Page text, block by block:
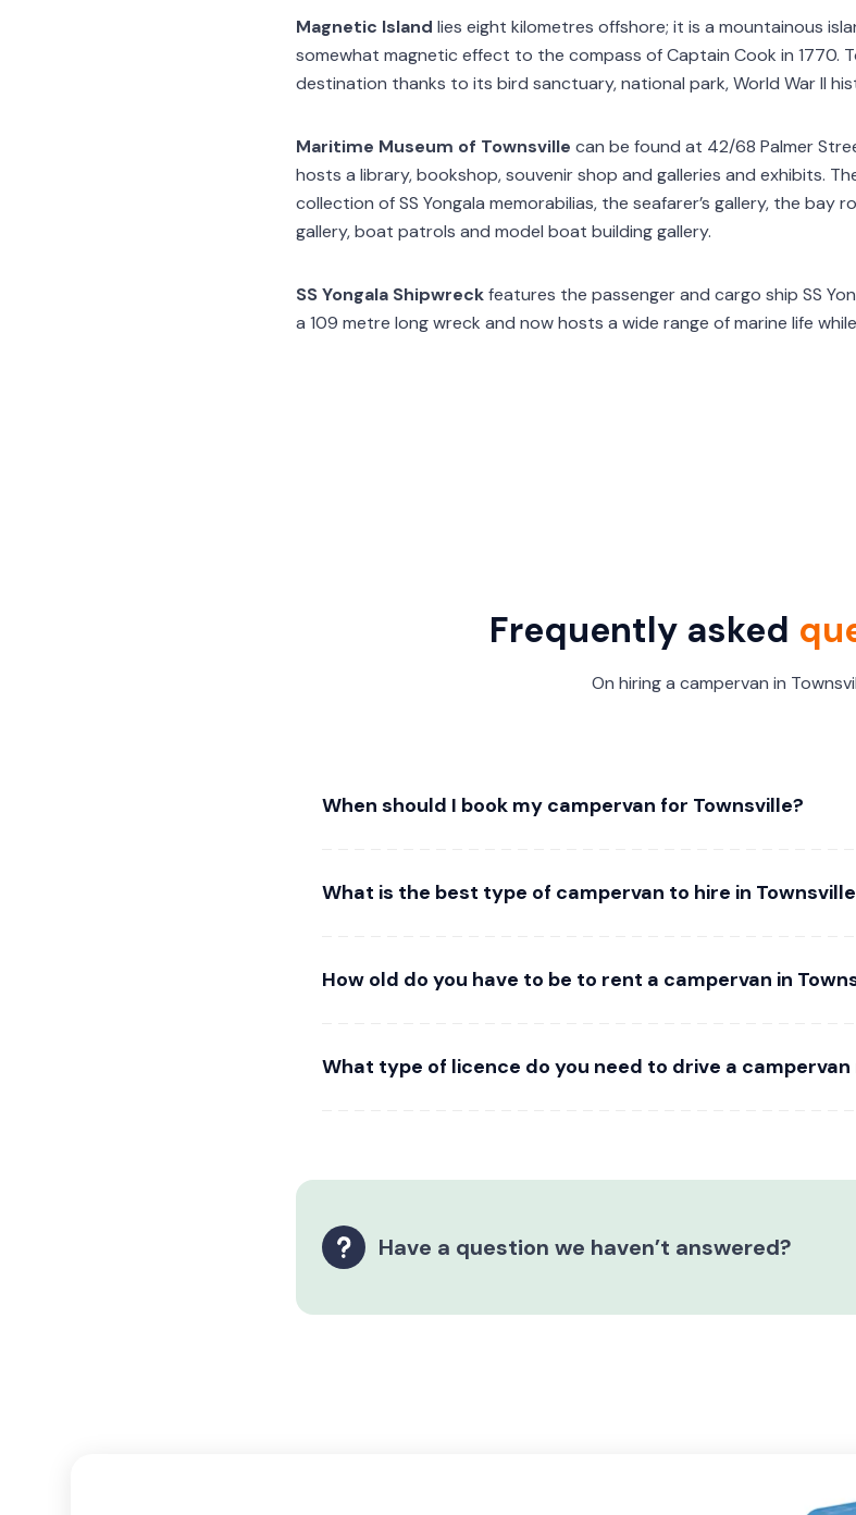
Magnetic Island lies eight kilometres offshore; it is a mountainous
somewhat magnetic effect to the compass of Captain Cook in 1770.
destination thanks to its bird sanctuary, national park, World War II
Maritime Museum of Townsville can be found at 42/68 Palmer
hosts a library, bookshop, souvenir shop and galleries and exhibits.
collection of SS Yongala memorabilias, the seafarer’s gallery, the bay
gallery, boat patrols and model boat building gallery.
SS Yongala Shipwreckfeatures the passenger and cargo ship SS
a 109 metre long wreck and now hosts a wide range of marine life
Frequently asked
On hiring a campervan in
When should I book my campervan for Townsville?
What is the best type of campervan to hire in
How old do you have to be to rent a campervan in
What type of licence do you need to drive a
Have a question we haven’t answered?